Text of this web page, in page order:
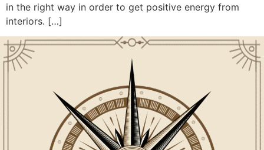
in the right way in order to get positive energy from
interiors. […]